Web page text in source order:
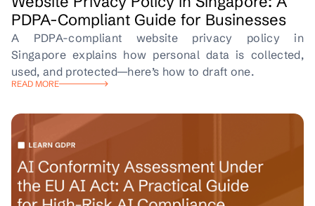
PDPA-Compliant Guide for Businesses
A PDPA-compliant website privacy policy in
Singapore explains how personal data is collected,
used, and protected—here’s how to draft one.
READ MORE